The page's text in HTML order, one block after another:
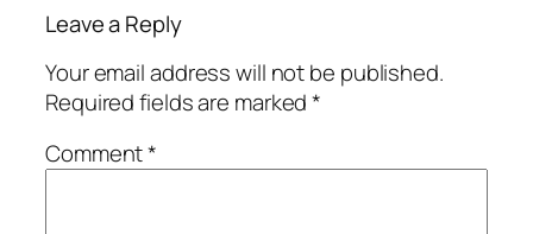
Leave a Reply
Your email address will not be published.
Required fields are marked*
Comment*